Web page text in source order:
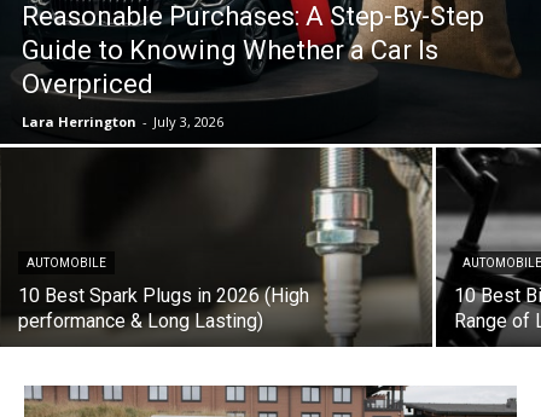
Reasonable Purchases: A Step-By-Step
Guide to Knowing Whether a Car Is
Overpriced
Lara Herrington - July 3, 2026
AUTOMOBILE
10 Best Spark Plugs in 2026 (High
performance & Long Lasting)
10 Best
Range of